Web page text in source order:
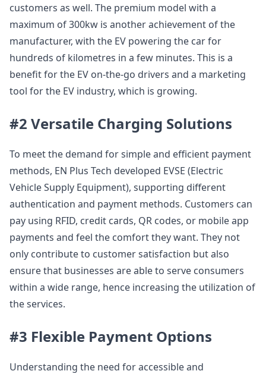
customers as well. The premium model with a
maximum of 300kw is another achievement of the
manufacturer, with the EV powering the car for
hundreds of kilometres in a few minutes. This is a
benefit for the EV on-the-go drivers and a marketing
tool for the EV industry, which is growing.
#2 Versatile Charging Solutions
To meet the demand for simple and efficient payment
methods, EN Plus Tech developed EVSE (Electric
Vehicle Supply Equipment), supporting different
authentication and payment methods. Customers can
pay using RFID, credit cards, QR codes, or mobile app
payments and feel the comfort they want. They not
only contribute to customer satisfaction but also
ensure that businesses are able to serve consumers
within a wide range, hence increasing the utilization of
the services.
#3 Flexible Payment Options
Understanding the need for accessible and